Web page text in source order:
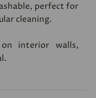
perfect for
cleaning.
interior walls,